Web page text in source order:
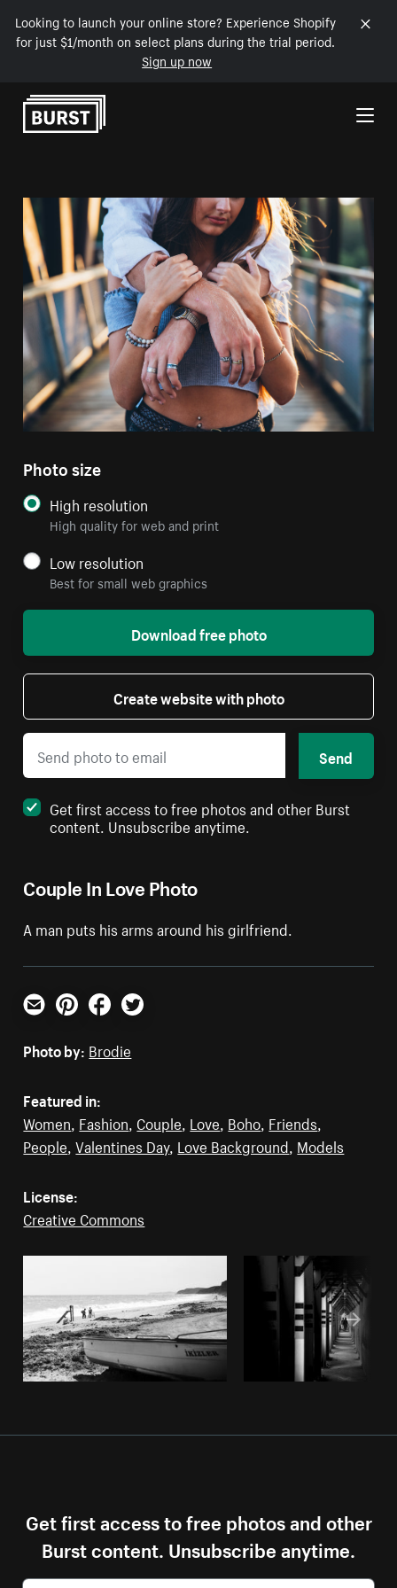
Looking to launch your online store? Experience Shopify
for just $1/month on select plans during the trial period.
Sign up now
Skip to Content
Couple In Love Photo
A man puts his arms around his girlfriend.
Photo size
High resolution
High quality for web and print
Low resolution
Best for small web graphics
Download free photo
Create website with photo
Send
Get first access to free photos and other Burst
content. Unsubscribe anytime.
Email PinterestFacebookTwitter
Photo by: Brodie
Featured in:
Women, Fashion, Couple, Love, Boho, Friends,
People,Valentines Day, Love Background, Models
License:
Creative Commons
Get first access to free photos and other
Burst content. Unsubscribe anytime.